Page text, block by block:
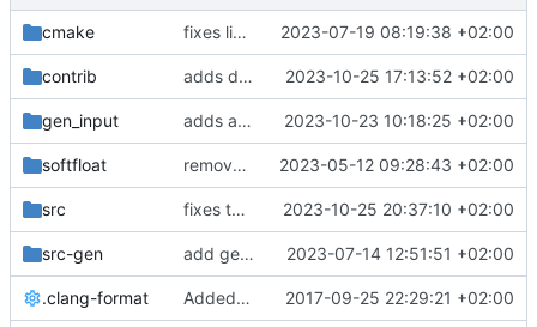
cmake fixes linker isseu using whole-archive 2023-07-19 08:19:38 +02:00
contrib adds dynamic cycle estimation 2023-10-25 17:13:52 +02:00
gen_input adds asmjit backend registration for SystemC 2023-10-23 10:18:25 +02:00
softfloat remove unneeded cmake include 2023-05-12 09:28:43 +02:00
src fixes tohost behavior of SC wrapper and cycle-estimate plugin 2023-10-25 20:37:10 +02:00
src-gen add generated core registration 2023-07-14 12:51:51 +02:00
.clang-format Added clang-format formatting 2017-09-25 22:29:21 +02:00